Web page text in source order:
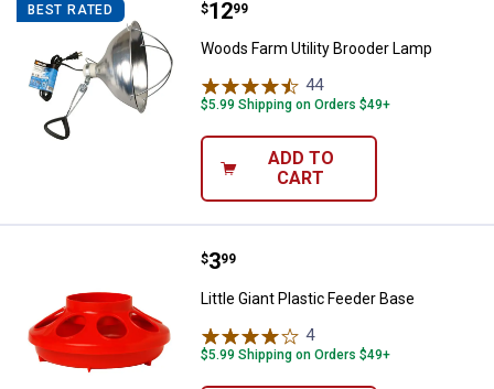
BEST RATED Woods Farm Utility Brooder Lamp
Price:
$12
. 99
Woods Farm Utility Brooder Lamp
44Reviews
$5.99 Shipping on Orders $49+
ADD TO
CART
Little Giant Plastic Feeder Base
Price:
$3
. 99
Little Giant Plastic Feeder Base
4Reviews
$5.99 Shipping on Orders $49+